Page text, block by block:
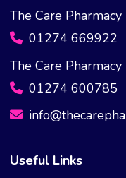
The Care
01274 669922
The Care
01274 600785
Useful Links